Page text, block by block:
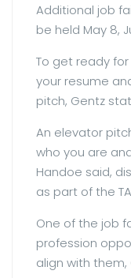
Additional job
be held May 8,
To get ready for
your resume
pitch, Gentz
An elevator
who you are
Handoe said,
as part of the
One of the job
profession
align with them,